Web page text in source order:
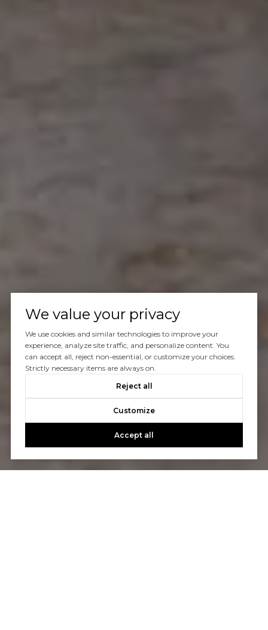
We value your privacy
We use cookies and similar technologies to improve your
experience, analyze site traffic, and personalize content. You
can accept all, reject non-essential, or customize your choices.
Strictly necessary items are always on.
Reject all
Customize
Accept all